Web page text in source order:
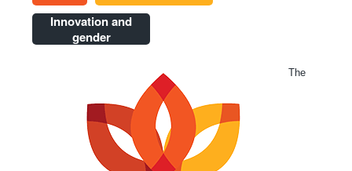
Innovation and
gender
The